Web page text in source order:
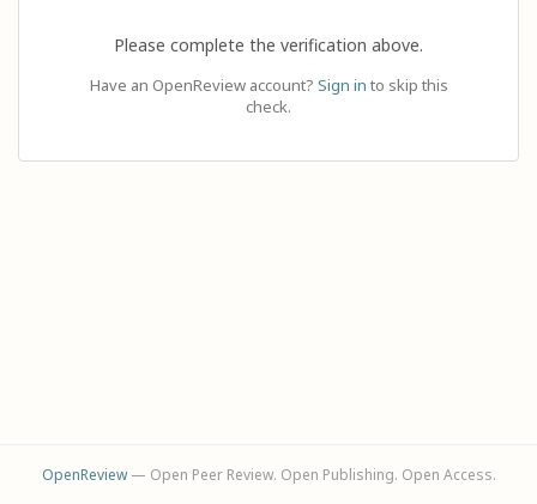
Please complete the verification above.
Have an OpenReview account? Sign in to skip this
check.
OpenReview— Open Peer Review. Open Publishing. Open Access.